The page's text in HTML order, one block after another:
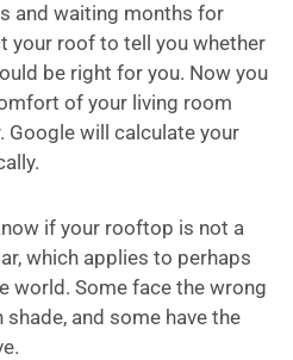
and waiting months for
your roof to tell you whether
be right for you. Now you
of your living room
Google will calculate your
if your rooftop is not a
which applies to perhaps
world. Some face the wrong
and some have the